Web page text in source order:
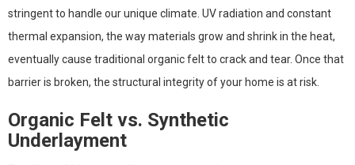
stringent to handle our unique climate. UV radiation and constant
thermal expansion, the way materials grow and shrink in the heat,
eventually cause traditional organic felt to crack and tear. Once that
barrier is broken, the structural integrity of your home is at risk.
Organic Felt vs. Synthetic
Underlayment